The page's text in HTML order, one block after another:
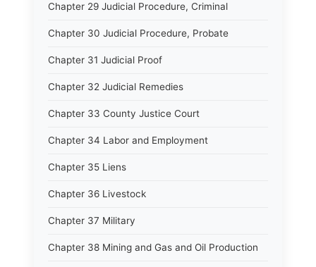
Chapter 29 Judicial Procedure, Criminal
Chapter 30 Judicial Procedure, Probate
Chapter 31 Judicial Proof
Chapter 32 Judicial Remedies
Chapter 33 County Justice Court
Chapter 34 Labor and Employment
Chapter 35 Liens
Chapter 36 Livestock
Chapter 37 Military
Chapter 38 Mining and Gas and Oil Production